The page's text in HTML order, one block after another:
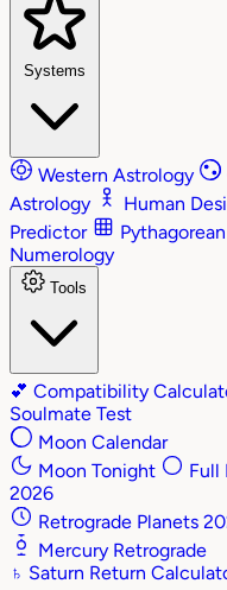
Systems
Western Astrology
Astrology
Human
Predictor
Numerology
Tools
💕 Compatibility
Soulmate Test
Moon Calendar
Moon Tonight
Full
2026
Retrograde Planets
Mercury Retrograde
♄ Saturn Return